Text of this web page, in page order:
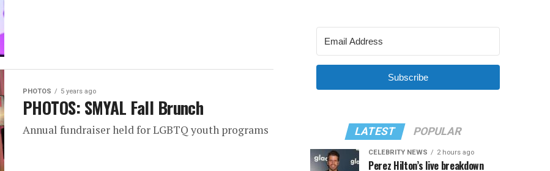
PHOTOS 5 years ago
PHOTOS: SMYAL Fall Brunch
Annual fundraiser held for LGBTQ youth programs
Subscribe
LATEST POPULAR
CELEBRITY NEWS 2 hours ago
Perez Hilton’s live breakdown